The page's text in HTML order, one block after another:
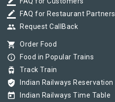
border_color FAQ for Restaurant Partners
group Request CallBack
shopping_cart Order Food
info_outline Food in Popular Trains
tram Track Train
verified_user Indian Railways Reservation
today Indian Railways Time Table